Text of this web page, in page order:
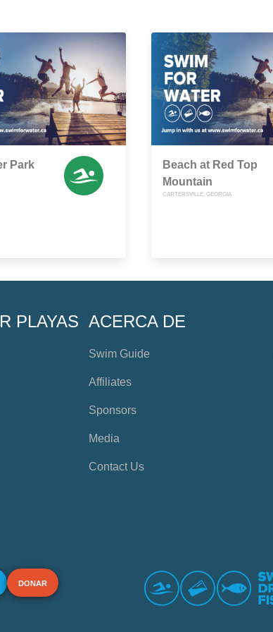
Park
Beach at Red Top
Mountain
CARTERSVILLE, GEORGIA
PLAYAS ACERCA DE
Swim Guide
Affiliates
Sponsors
Media
Contact Us
DONAR